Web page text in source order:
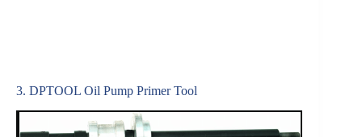
3. DPTOOL Oil Pump Primer Tool